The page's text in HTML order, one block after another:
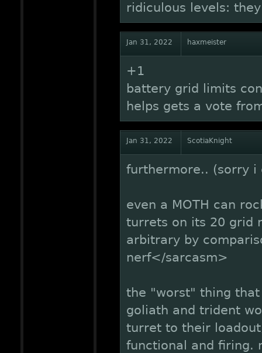
ridiculous levels:
Jan 31, 2022 haxmeister
+1
battery grid limits
helps gets a vote
Jan 31, 2022 ScotiaKnight
furthermore.. (sorry i
even a MOTH can
turrets on its 20 grid
arbitrary by
nerf</sarcasm>
the "worst" thing that
goliath and trident
turret to their
functional and firing.